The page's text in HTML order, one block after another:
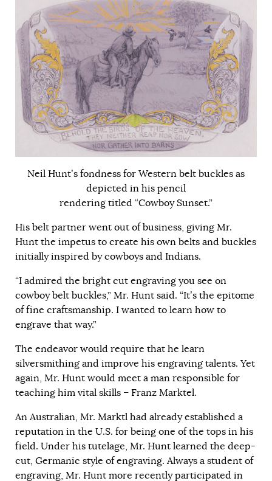
Neil Hunt’s fondness for Western belt buckles as
depicted in his pencil
rendering titled “Cowboy Sunset.”
His belt partner went out of business, giving Mr.
Hunt the impetus to create his own belts and buckles
initially inspired by cowboys and Indians.
“I admired the bright cut engraving you see on
cowboy belt buckles,” Mr. Hunt said. “It’s the epitome
of fine craftsmanship. I wanted to learn how to
engrave that way.”
The endeavor would require that he learn
silversmithing and improve his engraving talents. Yet
again, Mr. Hunt would meet a man responsible for
teaching him vital skills – Franz Marktel.
An Australian, Mr. Marktl had already established a
reputation in the U.S. for being one of the tops in his
field. Under his tutelage, Mr. Hunt learned the deep-
cut, Germanic style of engraving. Always a student of
engraving, Mr. Hunt more recently participated in